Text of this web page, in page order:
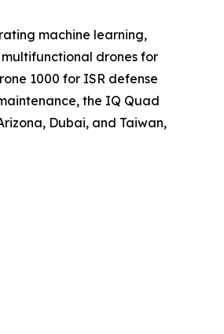
machine learning,
drones for
1000 for ISR defense
the IQ Quad
Dubai, and Taiwan,